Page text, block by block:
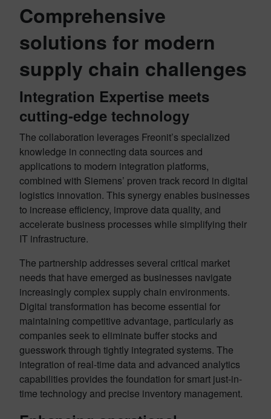
Comprehensive
solutions for modern
supply chain challenges
Integration Expertise meets
cutting-edge technology
The collaboration leverages Freonit’s specialized
knowledge in connecting data sources and
applications to modern integration platforms,
combined with Siemens’ proven track record in digital
logistics innovation. This synergy enables businesses
to increase efficiency, improve data quality, and
accelerate business processes while simplifying their
IT infrastructure.
The partnership addresses several critical market
needs that have emerged as businesses navigate
increasingly complex supply chain environments.
Digital transformation has become essential for
maintaining competitive advantage, particularly as
companies seek to eliminate buffer stocks and
guesswork through tightly integrated systems. The
integration of real-time data and advanced analytics
capabilities provides the foundation for smart just-in-
time technology and precise inventory management.